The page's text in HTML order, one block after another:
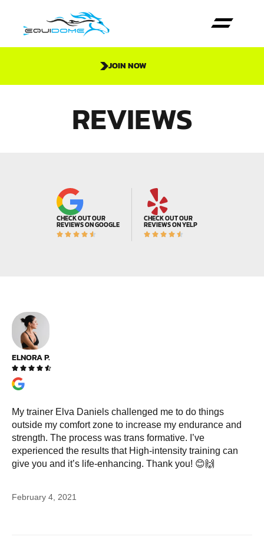
JOIN NOW
REVIEWS
CHECK OUT OUR
REVIEWS ON GOOGLE
    
CHECK OUT OUR
REVIEWS ON YELP
    
ELNORA P.
    
My trainer Elva Daniels challenged me to do things
outside my comfort zone to increase my endurance and
strength. The process was trans formative. I’ve
experienced the results that High-intensity training can
give you and it’s life-enhancing. Thank you! 😊🙌
February 4, 2021